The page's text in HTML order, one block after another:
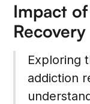
Impact
Recovery
Exploring
addiction